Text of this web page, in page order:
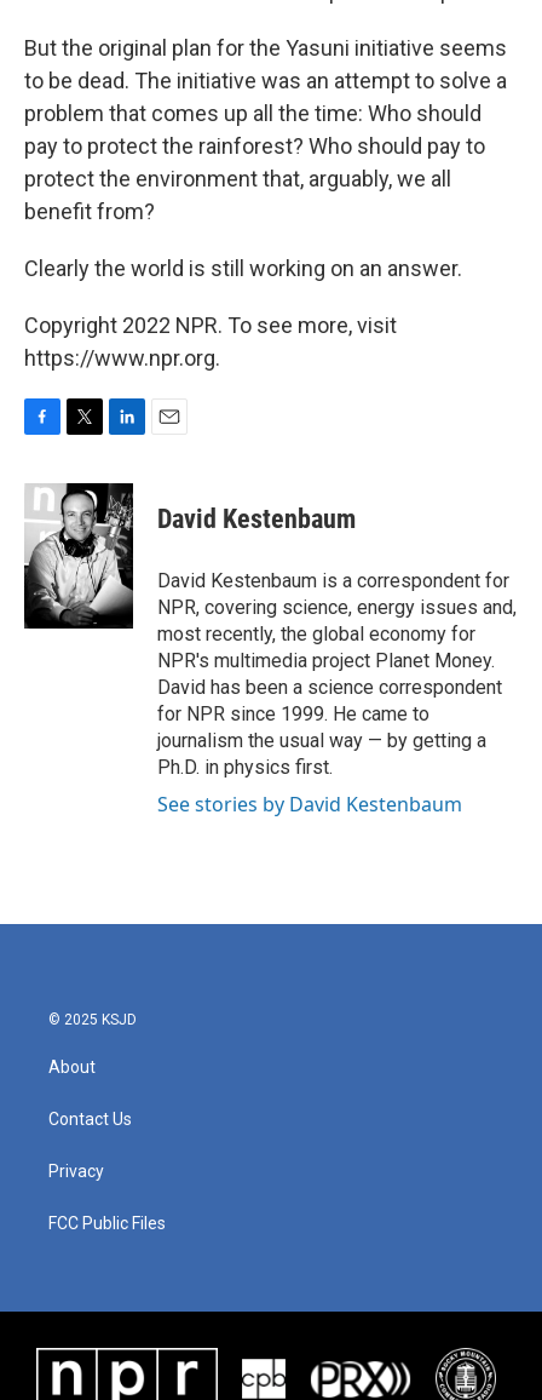
But the original plan for the Yasuni initiative seems
to be dead. The initiative was an attempt to solve a
problem that comes up all the time: Who should
pay to protect the rainforest? Who should pay to
protect the environment that, arguably, we all
benefit from?
Clearly the world is still working on an answer.
Copyright 2022 NPR. To see more, visit
https://www.npr.org.
c
b
o
o
k
i
t
t
e
r
n
k
e
d
I
n
David Kestenbaum
David Kestenbaum is a correspondent for
NPR, covering science, energy issues and,
most recently, the global economy for
NPR's multimedia project Planet Money.
David has been a science correspondent
for NPR since 1999. He came to
journalism the usual way — by getting a
Ph.D. in physics first.
See stories by David Kestenbaum
© 2025 KSJD
About
Contact Us
Privacy
FCC Public Files